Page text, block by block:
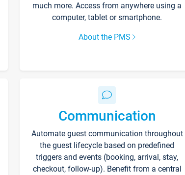
much more. Access from anywhere using a
computer, tablet or smartphone.
About the PMS
Communication
Automate guest communication throughout
the guest lifecycle based on predefined
triggers and events (booking, arrival, stay,
checkout, follow-up). Benefit from a central